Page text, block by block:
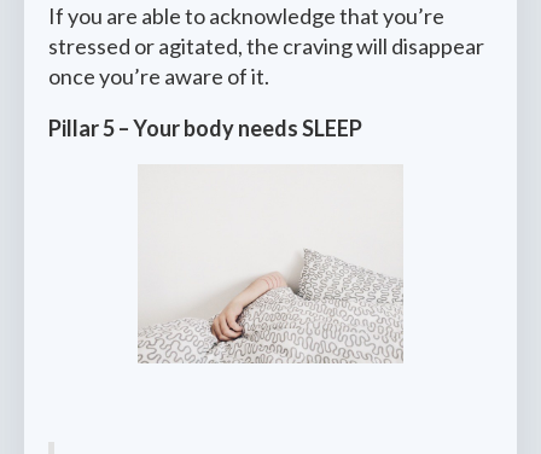
If you are able to acknowledge that you’re
stressed or agitated, the craving will disappear
once you’re aware of it.
Pillar 5 – Your body needs SLEEP